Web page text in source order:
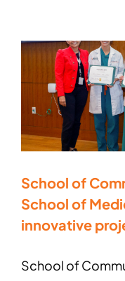
School of
School of
innovative
School of